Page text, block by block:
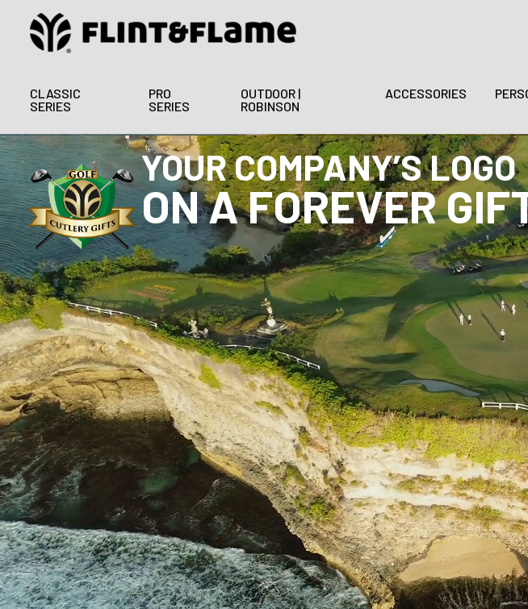
CLASSIC
SERIES
PRO
SERIES
OUTDOOR |
ROBINSON
ACCESSORIES
ELEVATE YOUR GOLF
GOLF CUTLERY